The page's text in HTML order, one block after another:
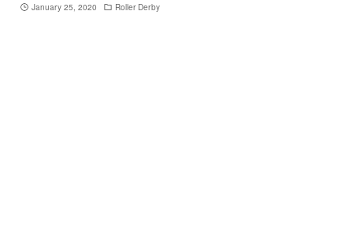
January 25, 2020 Roller Derby